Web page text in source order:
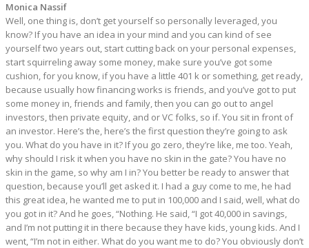
Monica Nassif
Well, one thing is, don’t get yourself so personally leveraged, you
know? If you have an idea in your mind and you can kind of see
yourself two years out, start cutting back on your personal expenses,
start squirreling away some money, make sure you’ve got some
cushion, for you know, if you have a little 401 k or something, get ready,
because usually how financing works is friends, and you’ve got to put
some money in, friends and family, then you can go out to angel
investors, then private equity, and or VC folks, so if. You sit in front of
an investor. Here’s the, here’s the first question they’re going to ask
you. What do you have in it? If you go zero, they’re like, me too. Yeah,
why should I risk it when you have no skin in the gate? You have no
skin in the game, so why am I in? You better be ready to answer that
question, because you’ll get asked it. I had a guy come to me, he had
this great idea, he wanted me to put in 100,000 and I said, well, what do
you got in it? And he goes, “Nothing. He said, “I got 40,000 in savings,
and I’m not putting it in there because they have kids, young kids. And I
went, “I’m not in either. What do you want me to do? You obviously don’t